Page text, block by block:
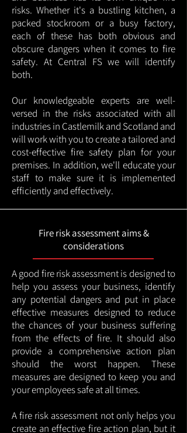
risks. Whether it's a bustling kitchen, a
packed stockroom or a busy factory,
each of these has both obvious and
obscure dangers when it comes to fire
safety. At Central FS we will identify
both.
Our knowledgeable experts are well-
versed in the risks associated with all
industries in Castlemilk and Scotland and
will work with you to create a tailored and
cost-effective fire safety plan for your
premises. In addition, we'll educate your
staff to make sure it is implemented
efficiently and effectively.
Fire risk assessment aims &
considerations
A good fire risk assessment is designed to
help you assess your business, identify
any potential dangers and put in place
effective measures designed to reduce
the chances of your business suffering
from the effects of fire. It should also
provide a comprehensive action plan
should the worst happen. These
measures are designed to keep you and
your employees safe at all times.
A fire risk assessment not only helps you
create an effective fire action plan, but it